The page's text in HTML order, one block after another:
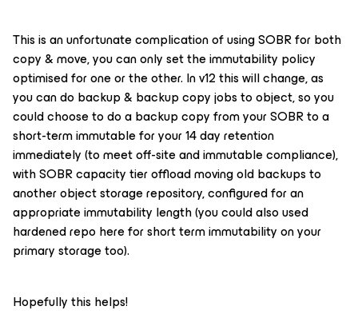
This is an unfortunate complication of using SOBR for both
copy & move, you can only set the immutability policy
optimised for one or the other. In v12 this will change, as
you can do backup & backup copy jobs to object, so you
could choose to do a backup copy from your SOBR to a
short-term immutable for your 14 day retention
immediately (to meet off-site and immutable compliance),
with SOBR capacity tier offload moving old backups to
another object storage repository, configured for an
appropriate immutability length (you could also used
hardened repo here for short term immutability on your
primary storage too).
Hopefully this helps!